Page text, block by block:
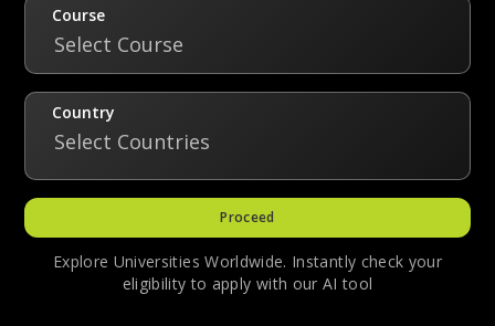
Course
Select Course
Country
Select Countries
Proceed
Explore Universities Worldwide. Instantly check your
eligibility to apply with our AI tool